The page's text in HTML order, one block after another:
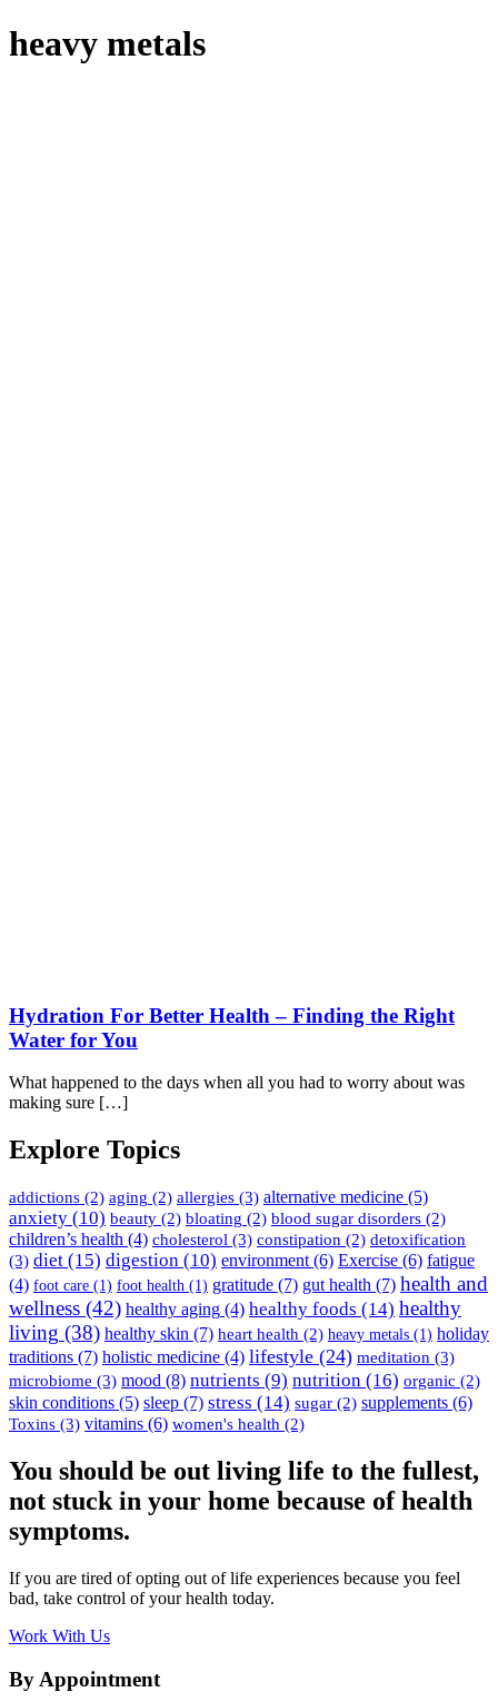
heavy metals
Hydration For Better Health – Finding the Right
Water for You
What happened to the days when all you had to worry about was
making sure […]
Explore Topics
addictions (2) aging (2) allergies (3) alternative medicine (5)
anxiety (10) beauty (2) bloating (2) blood sugar disorders (2)
children’s health (4) cholesterol (3) constipation (2) detoxification
(3) diet (15) digestion (10) environment (6) Exercise (6) fatigue
(4) foot care (1) foot health (1) gratitude (7) gut health (7) health and
wellness (42) healthy aging (4) healthy foods (14) healthy
living (38) healthy skin (7) heart health (2) heavy metals (1) holiday
traditions (7) holistic medicine (4) lifestyle (24) meditation (3)
microbiome (3) mood (8) nutrients (9) nutrition (16) organic (2)
skin conditions (5) sleep (7) stress (14) sugar (2) supplements (6)
Toxins (3) vitamins (6) women's health (2)
You should be out living life to the fullest,
not stuck in your home because of health
symptoms.
If you are tired of opting out of life experiences because you feel
bad, take control of your health today.
Work With Us
By Appointment